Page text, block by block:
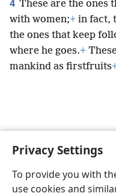
Privacy Settings
To provide you with
use cookies and
4 These are the ones
with women;+ in fact,
the ones that keep
where he goes.+
mankind as firstfruits
English
Copyright© 2026 Watch